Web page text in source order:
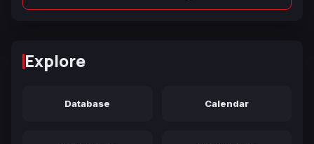
Explore
Database Calendar